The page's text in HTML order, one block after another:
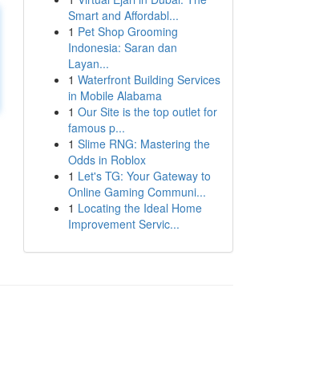
Smart and Affordabl...
1 Pet Shop Grooming
Indonesia: Saran dan
Layan...
1 Waterfront Building Services
in Mobile Alabama
1 Our Site is the top outlet for
famous p...
1 Slime RNG: Mastering the
Odds in Roblox
1 Let's TG: Your Gateway to
Online Gaming Communi...
1 Locating the Ideal Home
Improvement Servic...